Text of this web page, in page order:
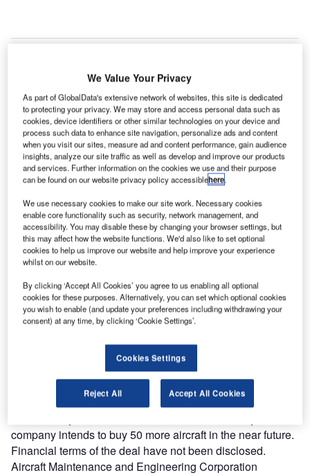
T extron Aviationhas secured two contracts at the
Asian Business Aviation Conference and Exhibition
2018 (ABACE 2018) for the supply of 52 Cessna
Skyhawk aircraft.
Textron will supply 39 Skyhawk aircraft to Hairuo General
Aviation Co Ltd under the first contract. The new aircraft
will be used by Hairuo General Aviation for general
aviation and training purposes.
Discover B2B Marketing That Performs
Combine business intelligence and editorial excellence to
reach engaged professionals across 36 leading media
platforms.
The second contract will see Textron delivering 13 aircraft
company intends to buy 50 more aircraft in the near future.
Financial terms of the deal have not been disclosed.
Aircraft Maintenance and Engineering Corporation
We Value Your Privacy
As part of GlobalData's extensive network of websites, this site is dedicated
to protecting your privacy. We may store and access personal data such as
cookies, device identifiers or other similar technologies on your device and
process such data to enhance site navigation, personalize ads and content
when you visit our sites, measure ad and content performance, gain audience
insights, analyze our site traffic as well as develop and improve our products
and services. Further information on the cookies we use and their purpose
can be found on our website privacy policy accessiblehere.
We use necessary cookies to make our site work. Necessary cookies
enable core functionality such as security, network management, and
accessibility. You may disable these by changing your browser settings, but
this may affect how the website functions. We'd also like to set optional
cookies to help us improve our website and help improve your experience
whilst on our website.
By clicking ‘Accept All Cookies’ you agree to us enabling all optional
cookies for these purposes. Alternatively, you can set which optional cookies
you wish to enable (and update your preferences including withdrawing your
consent) at any time, by clicking ‘Cookie Settings’.
Cookies Settings
Reject All Accept All Cookies